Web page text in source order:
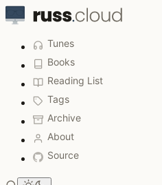
Tunes
Books
Reading List
Tags
Archive
About
Source